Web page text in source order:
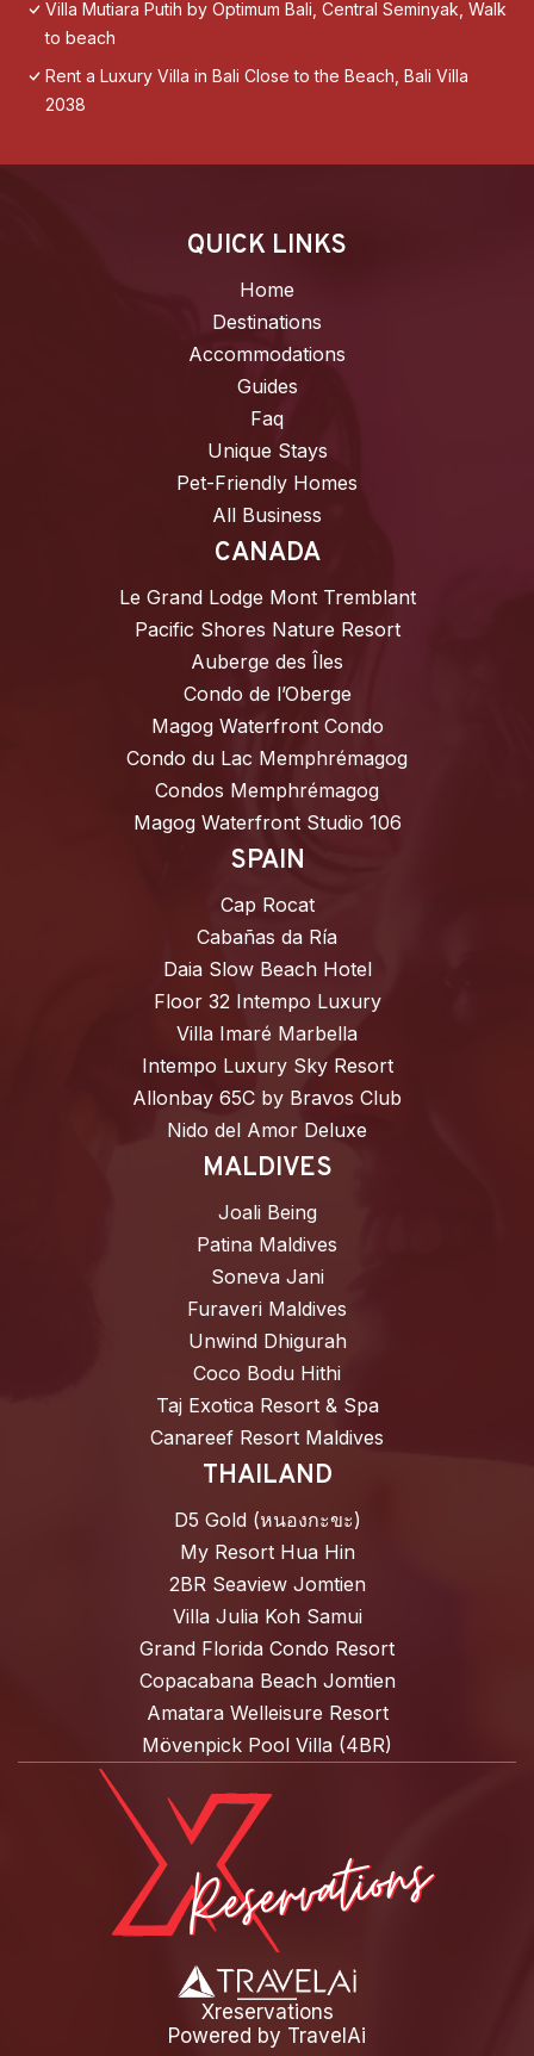
Villa Mutiara Putih by Optimum Bali, Central Seminyak, Walk
to beach
Rent a Luxury Villa in Bali Close to the Beach, Bali Villa
2038
QUICK LINKS
Home
Destinations
Accommodations
Guides
Faq
Unique Stays
Pet-Friendly Homes
All Business
CANADA
Le Grand Lodge Mont Tremblant
Pacific Shores Nature Resort
Auberge des Îles
Condo de l’Oberge
Magog Waterfront Condo
Condo du Lac Memphrémagog
Condos Memphrémagog
Magog Waterfront Studio 106
SPAIN
Cap Rocat
Cabañas da Ría
Daia Slow Beach Hotel
Floor 32 Intempo Luxury
Villa Imaré Marbella
Intempo Luxury Sky Resort
Allonbay 65C by Bravos Club
Nido del Amor Deluxe
MALDIVES
Joali Being
Patina Maldives
Soneva Jani
Furaveri Maldives
Unwind Dhigurah
Coco Bodu Hithi
Taj Exotica Resort & Spa
Canareef Resort Maldives
THAILAND
D5 Gold (หนองกะขะ)
My Resort Hua Hin
2BR Seaview Jomtien
Villa Julia Koh Samui
Grand Florida Condo Resort
Copacabana Beach Jomtien
Amatara Welleisure Resort
Mövenpick Pool Villa (4BR)
Xreservations
Powered by TravelAi